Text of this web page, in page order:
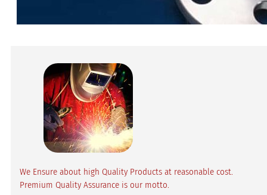
We Ensure about high Quality Products at reasonable cost.
Premium Quality Assurance is our motto.